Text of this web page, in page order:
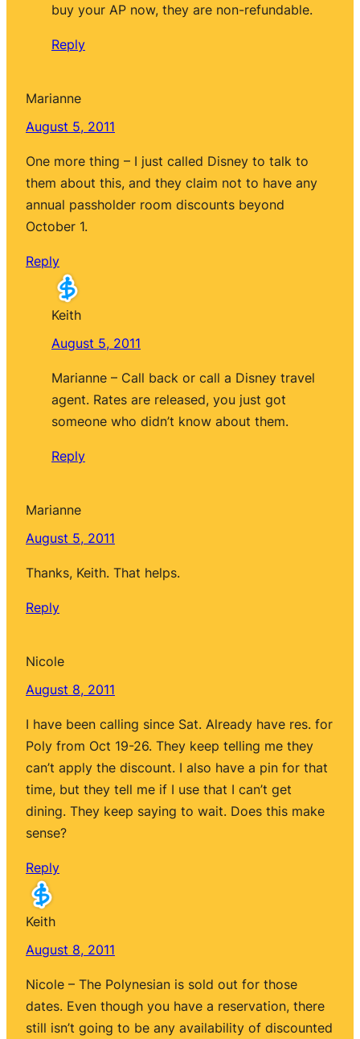
buy your AP now, they are non-refundable.
Reply
Marianne
August 5, 2011
One more thing – I just called Disney to talk to
them about this, and they claim not to have any
annual passholder room discounts beyond
October 1.
Reply
Keith
August 5, 2011
Marianne – Call back or call a Disney travel
agent. Rates are released, you just got
someone who didn’t know about them.
Reply
Marianne
August 5, 2011
Thanks, Keith. That helps.
Reply
Nicole
August 8, 2011
I have been calling since Sat. Already have res. for
Poly from Oct 19-26. They keep telling me they
can’t apply the discount. I also have a pin for that
time, but they tell me if I use that I can’t get
dining. They keep saying to wait. Does this make
sense?
Reply
Keith
August 8, 2011
Nicole – The Polynesian is sold out for those
dates. Even though you have a reservation, there
still isn’t going to be any availability of discounted